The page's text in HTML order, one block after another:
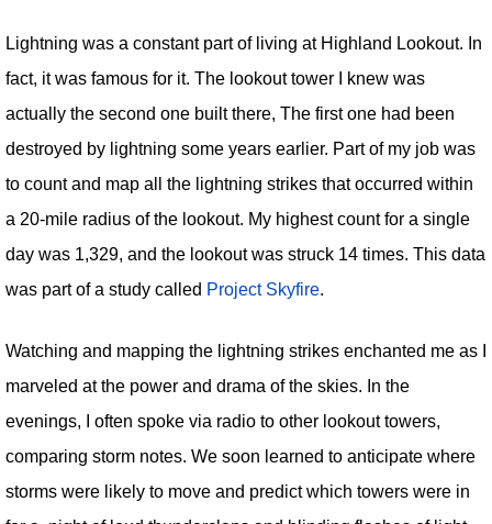
Lightning was a constant part of living at Highland Lookout. In
fact, it was famous for it. The lookout tower I knew was
actually the second one built there, The first one had been
destroyed by lightning some years earlier. Part of my job was
to count and map all the lightning strikes that occurred within
a 20-mile radius of the lookout. My highest count for a single
day was 1,329, and the lookout was struck 14 times. This data
was part of a study called Project Skyfire.
Watching and mapping the lightning strikes enchanted me as I
marveled at the power and drama of the skies. In the
evenings, I often spoke via radio to other lookout towers,
comparing storm notes. We soon learned to anticipate where
storms were likely to move and predict which towers were in